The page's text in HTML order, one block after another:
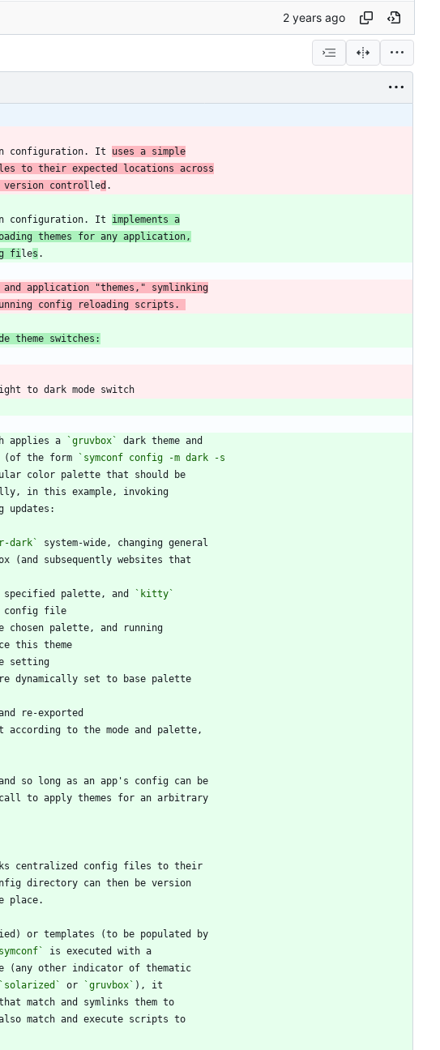
configuration. It uses a simple
to their expected locations across
control led
configuration. It implements a
themes for any application,
fi les
config reloading scripts.
theme switches:
applies a `gruvbox`
the form
dark`
palette, and
`kitty`
`solarized` or `gruvbox`